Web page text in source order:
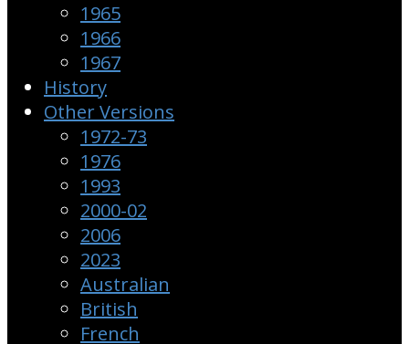
1965
1966
1967
History
Other Versions
1972-73
1976
1993
2000-02
2006
2023
Australian
British
French